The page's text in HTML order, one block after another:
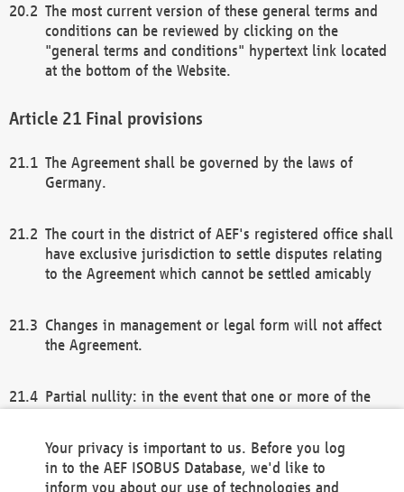
The most current version of these general terms and
conditions can be reviewed by clicking on the
"general terms and conditions" hypertext link located
at the bottom of the Website.
Final provisions
The Agreement shall be governed by the laws of
Germany.
The court in the district of AEF's registered office shall
have exclusive jurisdiction to settle disputes relating
to the Agreement which cannot be settled amicably
Changes in management or legal form will not affect
the Agreement.
Partial nullity: in the event that one or more of the
remaining provisions of this Agreement and/or the
general terms and conditions shall remain in full
Your privacy is important to us. Before you log
in to the AEF ISOBUS Database, we'd like to
inform you about our use of technologies and